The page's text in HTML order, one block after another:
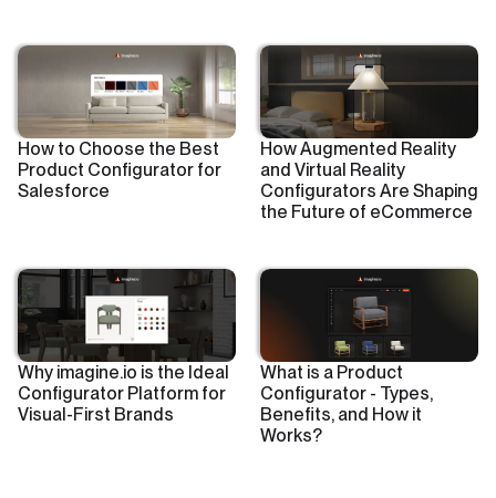
How to Choose the Best
Product Configurator for
Salesforce
How Augmented Reality
and Virtual Reality
Configurators Are Shaping
the Future of eCommerce
Why imagine.io is the Ideal
Configurator Platform for
Visual-First Brands
What is a Product
Configurator - Types,
Benefits, and How it
Works?